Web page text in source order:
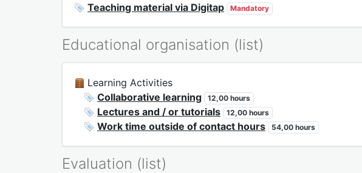
Teaching material via Digitap Mandatory
Educational organisation (list)
Learning Activities
Collaborative learning
12,00 hours
Lectures and / or tutorials 12,00 hours
Work time outside of contact hours 54,00 hours
Evaluation (list)